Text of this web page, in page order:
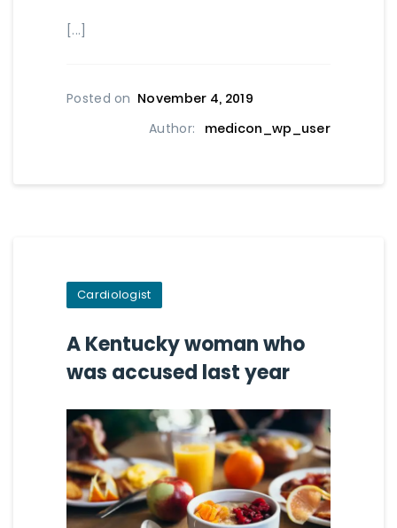
[...]
Posted on November 4, 2019
Author:
medicon_wp_user
Cardiologist
A Kentucky woman who
was accused last year